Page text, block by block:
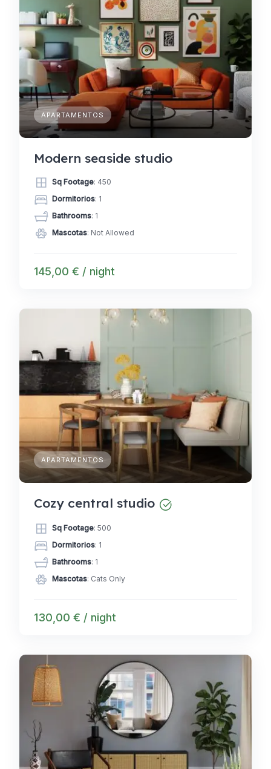
APARTAMENTOS
Modern seaside studio
Sq Footage: 450
Dormitorios: 1
Bathrooms: 1
Mascotas: Not Allowed
145,00 € / night
APARTAMENTOS
Cozy central studio
Sq Footage: 500
Dormitorios: 1
Bathrooms: 1
Mascotas: Cats Only
130,00 € / night